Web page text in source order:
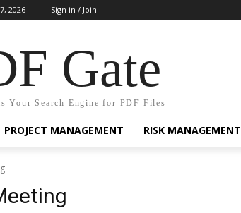
2026 Sign in / Join
Gate
Your Search Engine for PDF Files
PROJECT MANAGEMENT RISK MANAGEMENT